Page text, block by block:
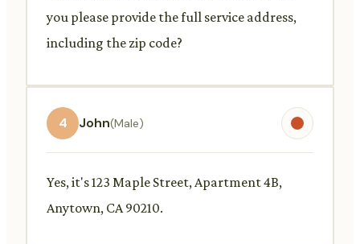
you please provide the full service address,
including the zip code?
4 John(Male)
Yes, it's 123 Maple Street, Apartment 4B,
Anytown, CA 90210.